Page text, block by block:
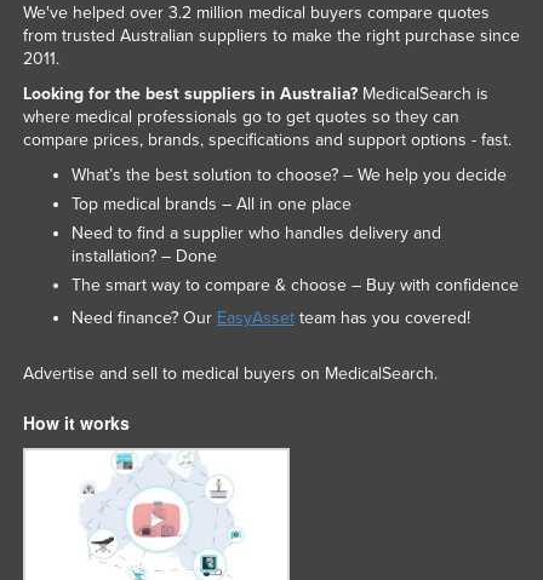
We've helped over 3.2 million medical buyers compare quotes
from trusted Australian suppliers to make the right purchase since
2011.
Looking for the best suppliers in Australia?MedicalSearch is
where medical professionals go to get quotes so they can
compare prices, brands, specifications and support options - fast.
What’s the best solution to choose? – We help you decide
Top medical brands – All in one place
Need to find a supplier who handles delivery and
installation? – Done
The smart way to compare & choose – Buy with confidence
Need finance? Our EasyAssetteam has you covered!
Advertise and sell to medical buyers on MedicalSearch.
How it works